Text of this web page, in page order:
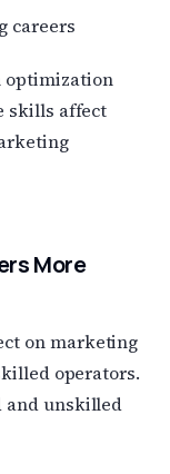
careers
optimization
skills affect
More
on marketing
operators.
and unskilled